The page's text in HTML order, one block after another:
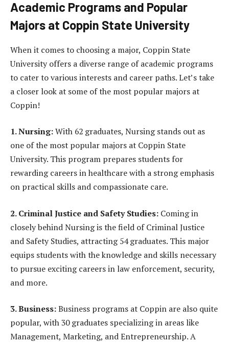
Academic Programs and Popular
Majors at Coppin State University
When it comes to choosing a major, Coppin State
University offers a diverse range of academic programs
to cater to various interests and career paths. Let’s take
a closer look at some of the most popular majors at
Coppin!
1. Nursing:With 62 graduates, Nursing stands out as
one of the most popular majors at Coppin State
University. This program prepares students for
rewarding careers in healthcare with a strong emphasis
on practical skills and compassionate care.
2. Criminal Justice and Safety Studies: Coming in
closely behind Nursing is the field of Criminal Justice
and Safety Studies, attracting 54 graduates. This major
equips students with the knowledge and skills necessary
to pursue exciting careers in law enforcement, security,
and more.
3. Business:Business programs at Coppin are also quite
popular, with 30 graduates specializing in areas like
Management, Marketing, and Entrepreneurship. A